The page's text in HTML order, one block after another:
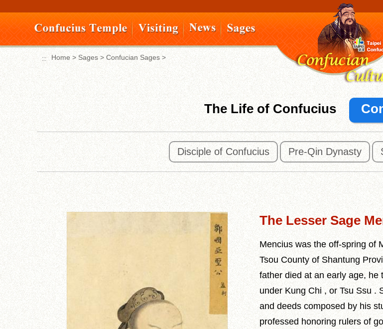
to
area
::: Home > Sages > Confucian Sages >
The Life of Confucius
Disciple of Confucius Pre-Qin Dynasty
::: The Lesser Sage
Mencius was the off-spring of
Tsou County of Shantung
father died at an early age, he
under Kung Chi , or Tsu Ssu .
and deeds composed by his
professed honoring rulers of